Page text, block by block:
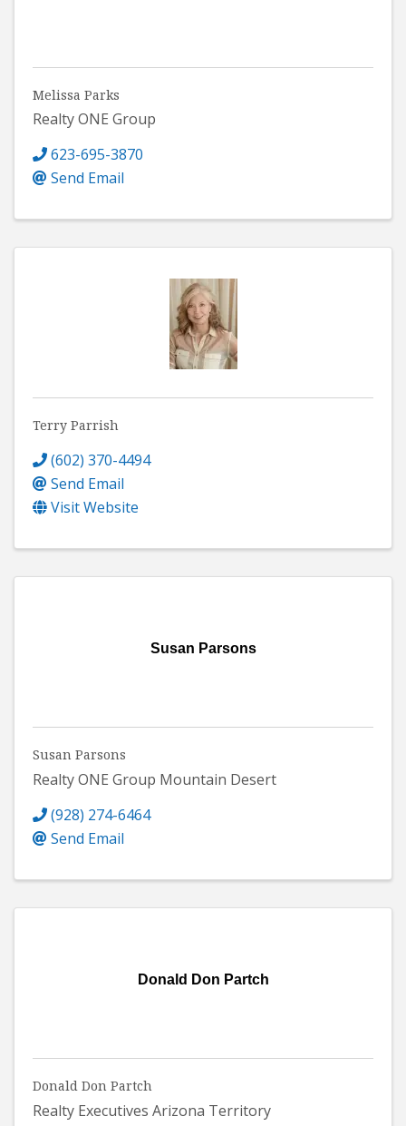
Melissa Parks
Realty ONE Group
623-695-3870
Send Email
Terry Parrish
(602) 370-4494
Send Email
Visit Website
Susan Parsons
Susan Parsons
Realty ONE Group Mountain Desert
(928) 274-6464
Send Email
Donald Don Partch
Donald Don Partch
Realty Executives Arizona Territory